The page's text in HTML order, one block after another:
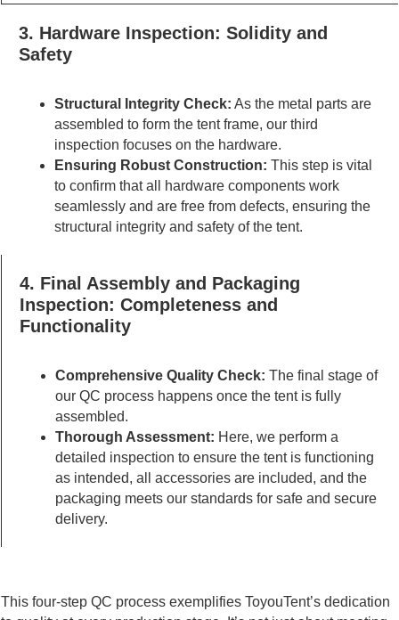
3. Hardware Inspection: Solidity and
Safety
Structural Integrity Check: As the metal parts are
assembled to form the tent frame, our third
inspection focuses on the hardware.
Ensuring Robust Construction: This step is vital
to confirm that all hardware components work
seamlessly and are free from defects, ensuring the
structural integrity and safety of the tent.
4. Final Assembly and Packaging
Inspection: Completeness and
Functionality
Comprehensive Quality Check: The final stage of
our QC process happens once the tent is fully
assembled.
Thorough Assessment: Here, we perform a
detailed inspection to ensure the tent is functioning
as intended, all accessories are included, and the
packaging meets our standards for safe and secure
delivery.
This four-step QC process exemplifies ToyouTent’s dedication